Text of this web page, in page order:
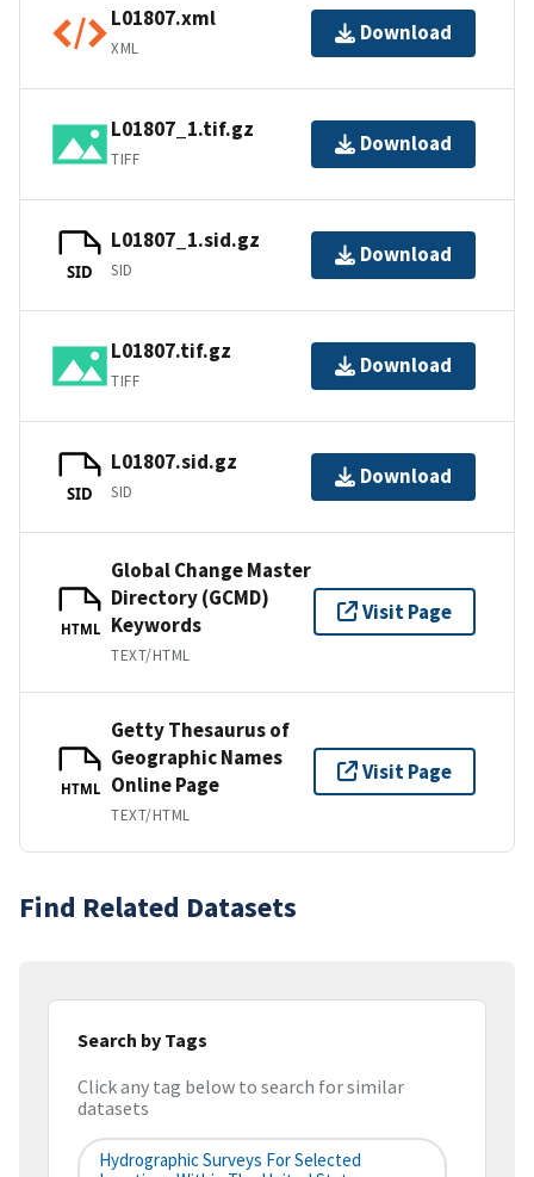
L01807.xml
XML
Download
L01807_1.tif.gz
TIFF
Download
SID
L01807_1.sid.gz
SID
Download
L01807.tif.gz
TIFF
Download
SID
L01807.sid.gz
SID
Download
HTML
Global Change Master
Directory (GCMD)
Keywords
TEXT/HTML
Visit Page
HTML
Getty Thesaurus of
Geographic Names
Online Page
TEXT/HTML
Visit Page
Find Related Datasets
Search by Tags
Click any tag below to search for similar
datasets
Hydrographic Surveys For Selected